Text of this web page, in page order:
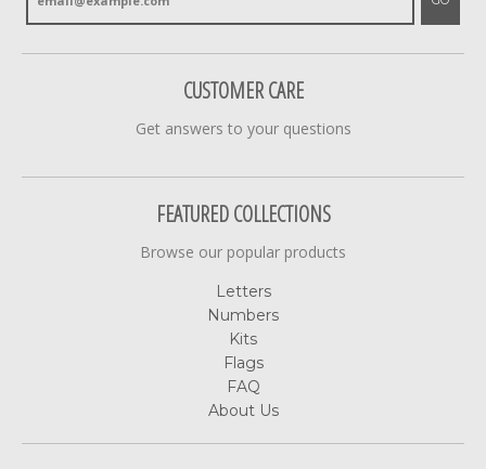
CUSTOMER CARE
Get answers to your questions
FEATURED COLLECTIONS
Browse our popular products
Letters
Numbers
Kits
Flags
FAQ
About Us